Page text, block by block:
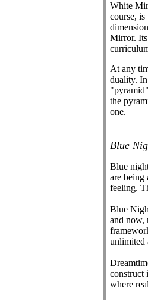
White
course, is
Mirror.
At any
duality.
the
one.
Blue
Blue
are being
feeling.
Blue
and now,
unlimited
construct
where